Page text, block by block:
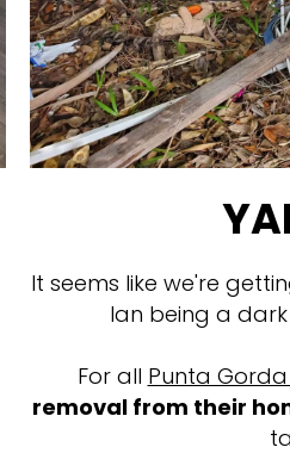
It seems like we're
Ian being a
For all Punta
removal from their